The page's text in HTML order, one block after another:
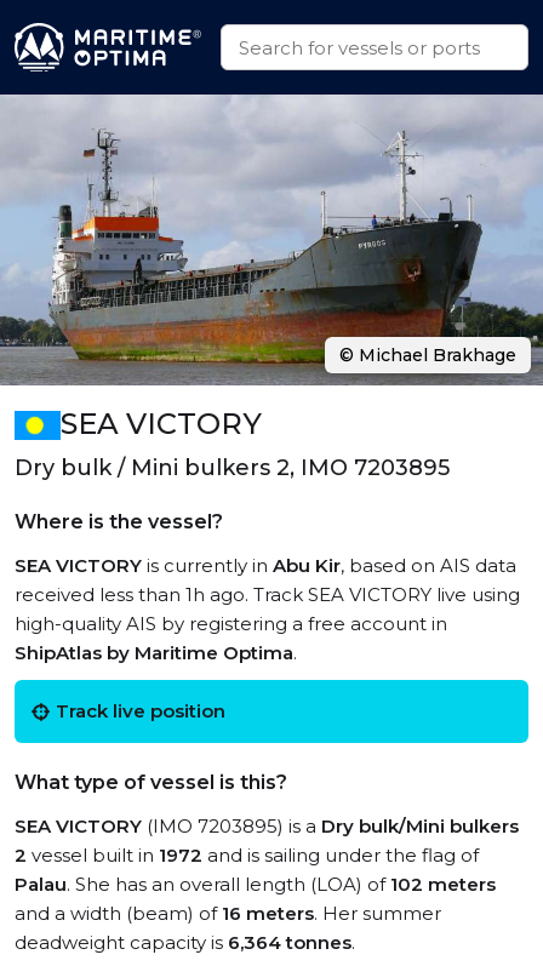
SEA VICTORY
Dry bulk / Mini bulkers 2, IMO 7203895
Where is the vessel?
SEA VICTORY is currently in Abu Kir, based on AIS data
received less than 1h ago. Track SEA VICTORY live using
high-quality AIS by registering a free account in
ShipAtlas by Maritime Optima.
Track live position
What type of vessel is this?
SEA VICTORY (IMO 7203895) is a Dry bulk/Mini bulkers
2 vessel built in 1972 and is sailing under the flag of
Palau. She has an overall length (LOA) of 102 meters
and a width (beam) of 16 meters. Her summer
deadweight capacity is 6,364 tonnes.
© Michael Brakhage